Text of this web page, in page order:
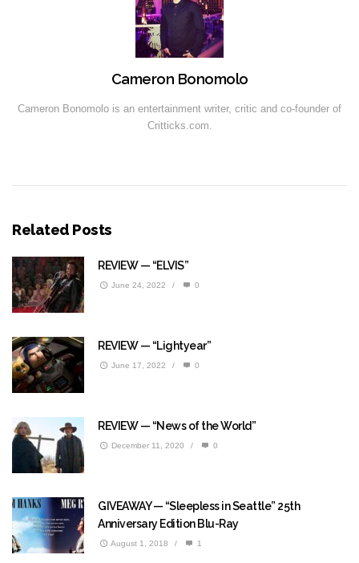
Cameron Bonomolo
Cameron Bonomolo is an entertainment writer, critic and co-founder of
Critticks.com.
Related Posts
REVIEW — “ELVIS”
June 24, 2022 / 0
REVIEW — “Lightyear”
June 17, 2022 / 0
REVIEW — “News of the World”
December 11, 2020 / 0
GIVEAWAY — “Sleepless in Seattle” 25th
Anniversary Edition Blu-Ray
August 1, 2018 / 1